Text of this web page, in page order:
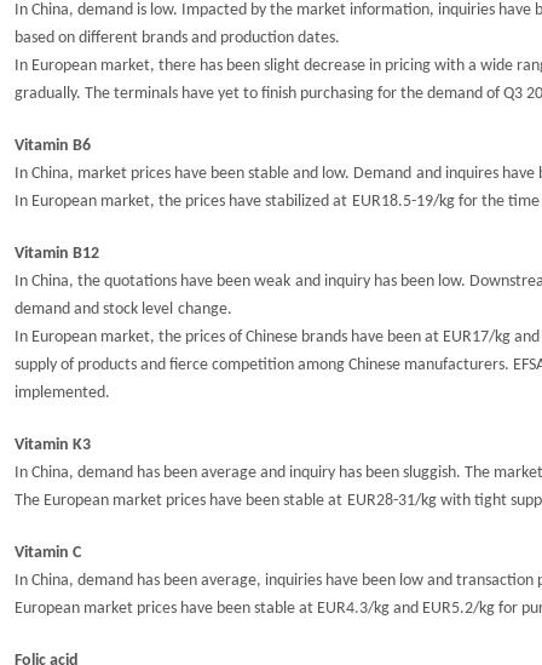
In China, demand is low. Impacted by the market information, inquiries
based on different brands and production dates.
In European market, there has been slight decrease in pricing with a wide
gradually. The terminals have yet to finish purchasing for the demand of Q3
Vitamin B6
In China, market prices have been stable and low. Demand and inquires have
In European market, the prices have stabilized at EUR18.5-19/kg for the time
Vitamin B12
In China, the quotations have been weak and inquiry has been low.
demand and stock level change.
In European market, the prices of Chinese brands have been at EUR17/kg
supply of products and fierce competition among Chinese manufacturers.
implemented.
Vitamin K3
In China, demand has been average and inquiry has been sluggish. The
The European market prices have been stable at EUR28-31/kg with tight
Vitamin C
In China, demand has been average, inquiries have been low and transaction
European market prices have been stable at EUR4.3/kg and EUR5.2/kg for
Folic acid